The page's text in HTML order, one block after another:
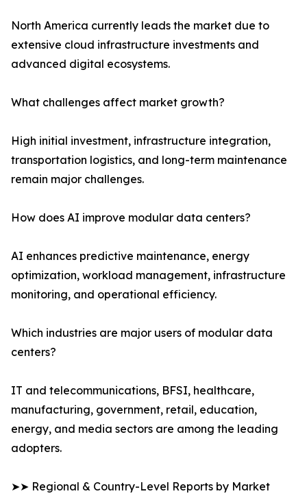
North America currently leads the market due to
extensive cloud infrastructure investments and
advanced digital ecosystems.
What challenges affect market growth?
High initial investment, infrastructure integration,
transportation logistics, and long-term maintenance
remain major challenges.
How does AI improve modular data centers?
AI enhances predictive maintenance, energy
optimization, workload management, infrastructure
monitoring, and operational efficiency.
Which industries are major users of modular data
centers?
IT and telecommunications, BFSI, healthcare,
manufacturing, government, retail, education,
energy, and media sectors are among the leading
adopters.
➤➤ Regional & Country-Level Reports by Market